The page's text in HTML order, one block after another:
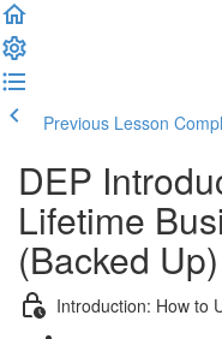
Previous Lesson
DEP
Lifetime
(Backed Up)
Introduction: How to